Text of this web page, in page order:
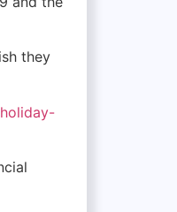
they